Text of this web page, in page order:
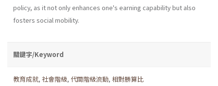
policy, as it not only enhances one's earning capability but also
fosters social mobility.
關鍵字/Keyword
教育成就, 社會階級, 代間階級流動, 相對勝算比